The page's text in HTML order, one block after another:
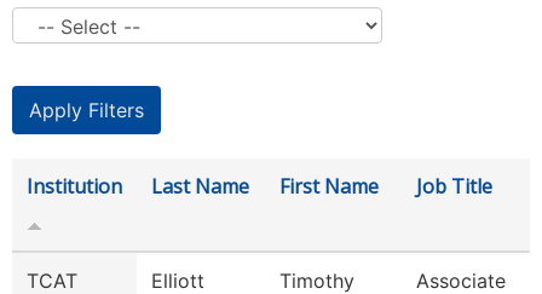
Institution Last Name First Name Job Title
TCAT
Elliott Timothy
Associate